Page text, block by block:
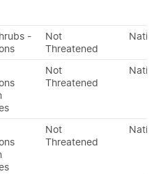
-
Not
Threatened
Not
Threatened
Not
Threatened